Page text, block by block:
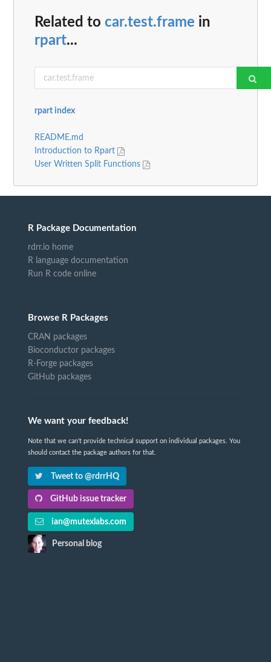
Related to car.test.frame in
rpart...
rpart index
README.md
Introduction to Rpart
User Written Split Functions
R Package Documentation
rdrr.io home
R language documentation
Run R code online
Browse R Packages
CRAN packages
Bioconductor packages
R-Forge packages
GitHub packages
We want your feedback!
Note that we can't provide technical support on individual packages. You
should contact the package authors for that.
Tweet to @rdrrHQ
GitHub issue tracker
ian@mutexlabs.com
Personal blog